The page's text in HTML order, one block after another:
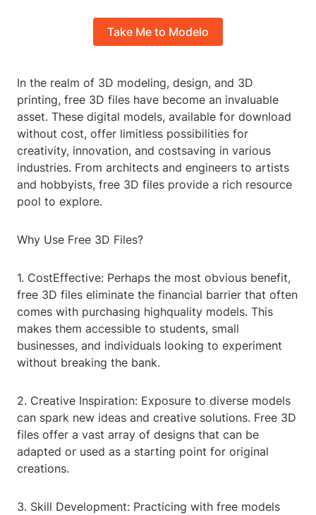
Take Me to Modelo
In the realm of 3D modeling, design, and 3D
printing, free 3D files have become an invaluable
asset. These digital models, available for download
without cost, offer limitless possibilities for
creativity, innovation, and costsaving in various
industries. From architects and engineers to artists
and hobbyists, free 3D files provide a rich resource
pool to explore.
Why Use Free 3D Files?
1. CostEffective: Perhaps the most obvious benefit,
free 3D files eliminate the financial barrier that often
comes with purchasing highquality models. This
makes them accessible to students, small
businesses, and individuals looking to experiment
without breaking the bank.
2. Creative Inspiration: Exposure to diverse models
can spark new ideas and creative solutions. Free 3D
files offer a vast array of designs that can be
adapted or used as a starting point for original
creations.
3. Skill Development: Practicing with free models